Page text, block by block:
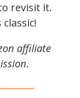
revisit it.
affiliate